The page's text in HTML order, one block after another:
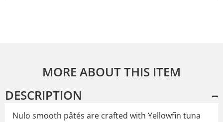
MORE ABOUT THIS ITEM
DESCRIPTION
Nulo smooth pâtés are crafted with Yellowfin tuna